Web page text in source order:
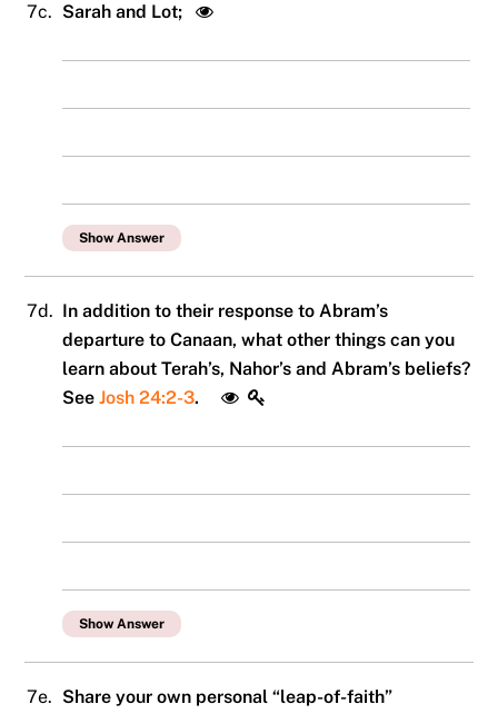
7c. Sarah and Lot;
Show Answer
7d. In addition to their response to Abram’s
departure to Canaan, what other things can you
learn about Terah’s, Nahor’s and Abram’s beliefs?
SeeJosh 24:2-3.
Show Answer
7e. Share your own personal “leap-of-faith”